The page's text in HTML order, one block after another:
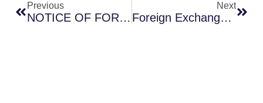
Previous
NOTICE OF FOREIGN EXCHANGE AUCTION NO. 10
Next
Foreign Exchange Auction Number 10 Announcement Of Results